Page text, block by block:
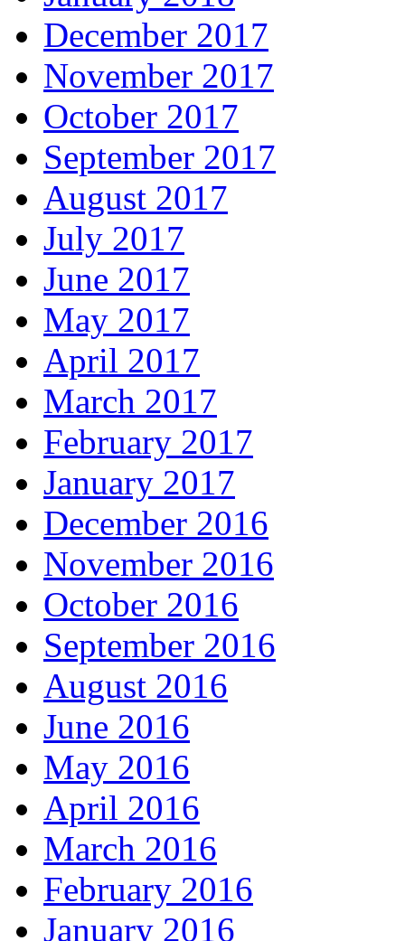
December 2017
November 2017
October 2017
September 2017
August 2017
July 2017
June 2017
May 2017
April 2017
March 2017
February 2017
January 2017
December 2016
November 2016
October 2016
September 2016
August 2016
June 2016
May 2016
April 2016
March 2016
February 2016
January 2016